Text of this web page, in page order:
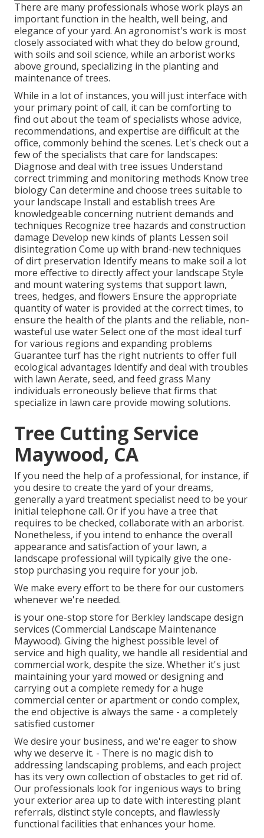
There are many professionals whose work plays an
important function in the health, well being, and
elegance of your yard. An agronomist's work is most
closely associated with what they do below ground,
with soils and soil science, while an arborist works
above ground, specializing in the planting and
maintenance of trees.
While in a lot of instances, you will just interface with
your primary point of call, it can be comforting to
find out about the team of specialists whose advice,
recommendations, and expertise are difficult at the
office, commonly behind the scenes. Let's check out a
few of the specialists that care for landscapes:
Diagnose and deal with tree issues Understand
correcttrimmingand monitoring methods Know tree
biology Can determine and choose trees suitable to
your landscape Install and establish trees Are
knowledgeable concerning nutrient demands and
techniques Recognize tree hazards and construction
damage Develop new kinds of plants Lessen soil
disintegration Come up with brand-new techniques
of dirt preservation Identify means to make soil a lot
more effective to directly affect your landscape Style
and mountwatering systems that support lawn,
trees, hedges, and flowers Ensure the appropriate
quantity of water is provided at the correct times, to
ensure the health of the plants and the reliable, non-
wasteful use water Select one of the most ideal turf
for various regions and expanding problems
Guarantee turf has the right nutrients to offer full
ecological advantages Identify and deal with troubles
with lawn Aerate, seed, and feed grass Many
individuals erroneously believe that firms that
specialize in lawn care provide mowing solutions.
Tree Cutting Service
Maywood, CA
If you need the help of a professional, for instance, if
you desire to create the yard of your dreams,
generally a yard treatment specialist need to be your
initial telephone call. Or if you have a tree that
requires to be checked, collaborate with an arborist.
Nonetheless, if you intend to enhance the overall
appearance and satisfaction of your lawn, a
landscape professional will typically give the one-
stop purchasing you require for your job.
We make every effort to be there for our customers
whenever we're needed.
is your one-stop store for Berkley landscape design
services (Commercial Landscape Maintenance
Maywood). Giving the highest possible level of
service and high quality, we handle all residential and
commercial work, despite the size. Whether it's just
maintaining your yard mowed or designing and
carrying out a complete remedy for a huge
commercial center or apartment or condo complex,
the end objective is always the same - a completely
satisfied customer
We desire your business, and we're eager to show
why we deserve it. - There is no magic dish to
addressing landscaping problems, and each project
has its very own collection of obstacles to get rid of.
Our professionals look for ingenious ways to bring
your exterior area up to date with interesting plant
referrals, distinct style concepts, and flawlessly
functional facilities that enhances your home.